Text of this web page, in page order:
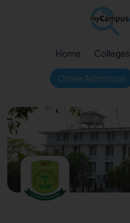
Home Colleges
Online Admission